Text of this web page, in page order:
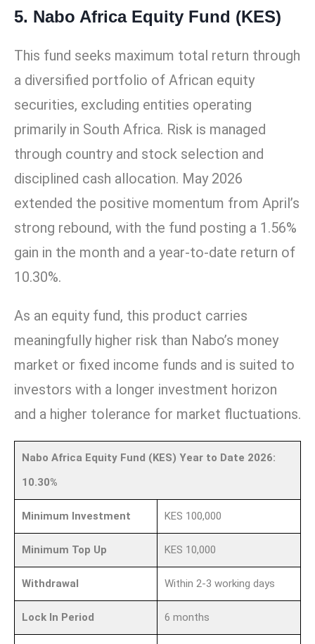
5. Nabo Africa Equity Fund (KES)
This fund seeks maximum total return through
a diversified portfolio of African equity
securities, excluding entities operating
primarily in South Africa. Risk is managed
through country and stock selection and
disciplined cash allocation. May 2026
extended the positive momentum from April’s
strong rebound, with the fund posting a 1.56%
gain in the month and a year-to-date return of
10.30%.
As an equity fund, this product carries
meaningfully higher risk than Nabo’s money
market or fixed income funds and is suited to
investors with a longer investment horizon
and a higher tolerance for market fluctuations.
Nabo Africa Equity Fund (KES) Year to Date 2026:
10.30%
Minimum Investment KES 100,000
Minimum Top Up KES 10,000
Withdrawal Within 2-3 working days
Lock In Period 6 months